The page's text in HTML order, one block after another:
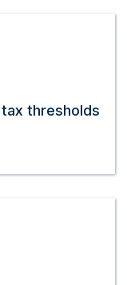
thresholds